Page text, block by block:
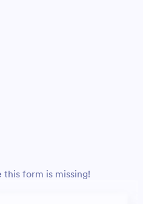
this form is missing!